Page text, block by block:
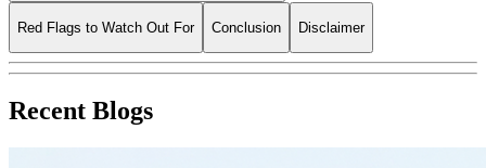
Red Flags to Watch Out For Conclusion Disclaimer
Recent Blogs